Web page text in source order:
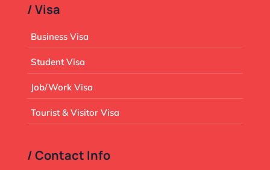
/ Visa
Business Visa
Student Visa
Job/Work Visa
Tourist & Visitor Visa
/ Contact Info